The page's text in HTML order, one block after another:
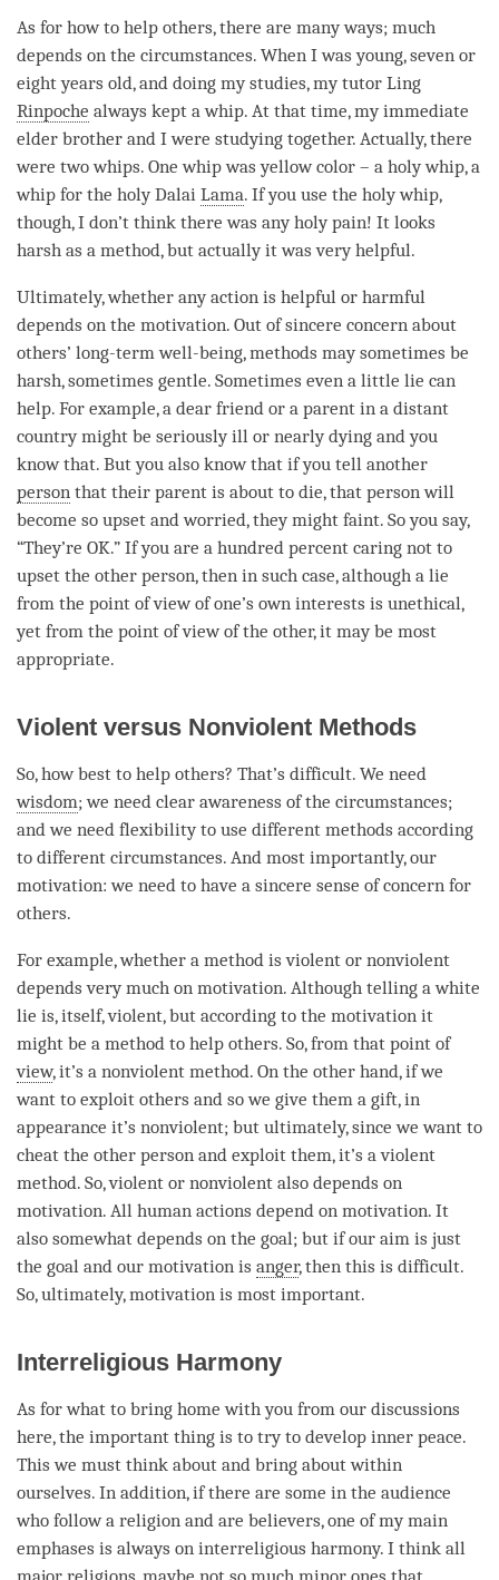
As for how to help others, there are many ways; much
depends on the circumstances. When I was young, seven or
eight years old, and doing my studies, my tutor Ling
Rinpoche always kept a whip. At that time, my immediate
elder brother and I were studying together. Actually, there
were two whips. One whip was yellow color – a holy whip, a
whip for the holy Dalai Lama. If you use the holy whip,
though, I don’t think there was any holy pain! It looks
harsh as a method, but actually it was very helpful.
Ultimately, whether any action is helpful or harmful
depends on the motivation. Out of sincere concern about
others’ long-term well-being, methods may sometimes be
harsh, sometimes gentle. Sometimes even a little lie can
help. For example, a dear friend or a parent in a distant
country might be seriously ill or nearly dying and you
know that. But you also know that if you tell another
person that their parent is about to die, that person will
become so upset and worried, they might faint. So you say,
“They’re OK.” If you are a hundred percent caring not to
upset the other person, then in such case, although a lie
from the point of view of one’s own interests is unethical,
yet from the point of view of the other, it may be most
appropriate.
Violent versus Nonviolent Methods
So, how best to help others? That’s difficult. We need
wisdom; we need clear awareness of the circumstances;
and we need flexibility to use different methods according
to different circumstances. And most importantly, our
motivation: we need to have a sincere sense of concern for
others.
For example, whether a method is violent or nonviolent
depends very much on motivation. Although telling a white
lie is, itself, violent, but according to the motivation it
might be a method to help others. So, from that point of
view, it’s a nonviolent method. On the other hand, if we
want to exploit others and so we give them a gift, in
appearance it’s nonviolent; but ultimately, since we want to
cheat the other person and exploit them, it’s a violent
method. So, violent or nonviolent also depends on
motivation. All human actions depend on motivation. It
also somewhat depends on the goal; but if our aim is just
the goal and our motivation is anger, then this is difficult.
So, ultimately,motivation is most important.
Interreligious Harmony
As for what to bring home with you from our discussions
here, the important thing is to try to develop inner peace.
This we must think about and bring about within
ourselves. In addition, if there are some in the audience
who follow a religion and are believers, one of my main
emphases is always on interreligious harmony. I think all